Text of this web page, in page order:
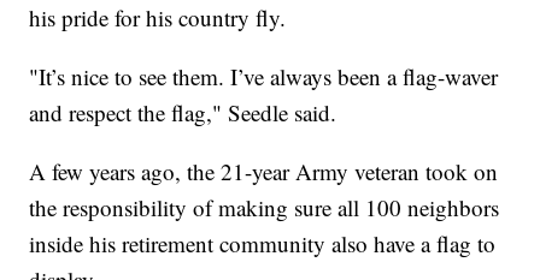
his pride for his country fly.
"It’s nice to see them. I’ve always been a flag-waver
and respect the flag," Seedle said.
A few years ago, the 21-year Army veteran took on
the responsibility of making sure all 100 neighbors
inside his retirement community also have a flag to